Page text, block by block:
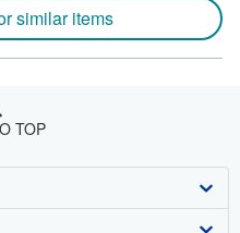
similar items
TOP